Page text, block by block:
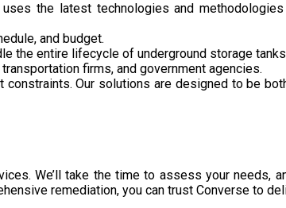
the latest technologies and
and budget.
the entire lifecycle of underground storage
firms, and government agencies.
constraints. Our solutions are designed to be
We’ll take the time to assess your needs,
remediation, you can trust Converse to